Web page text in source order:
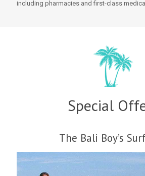
including pharmacies and first-class
Special
The Bali Boy’s